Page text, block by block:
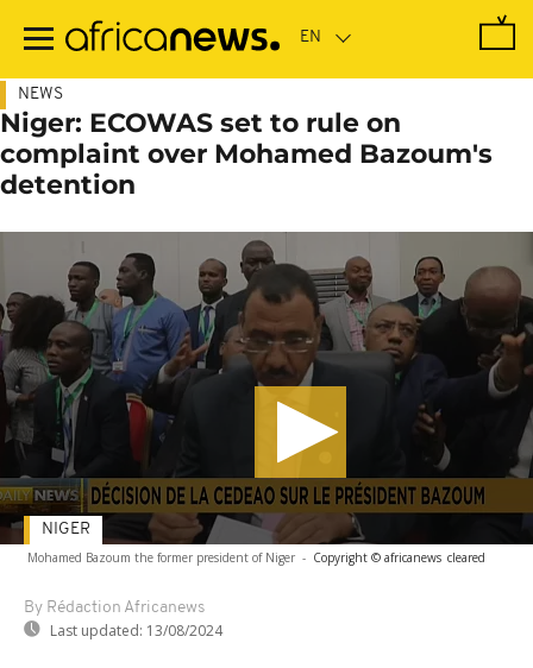
main
NEWS
Niger: ECOWAS set to rule on
complaint over Mohamed Bazoum's
detention
Mohamed Bazoum the former president of Niger - Copyright © africanews cleared
By Rédaction Africanews
Last updated: 13/08/2024
NIGER